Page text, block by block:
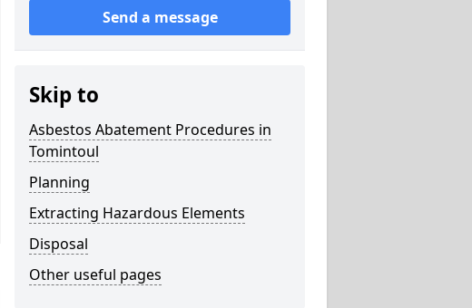
Send a message
Skip to
Asbestos Abatement Procedures in
Tomintoul
Planning
Extracting Hazardous Elements
Disposal
Other useful pages